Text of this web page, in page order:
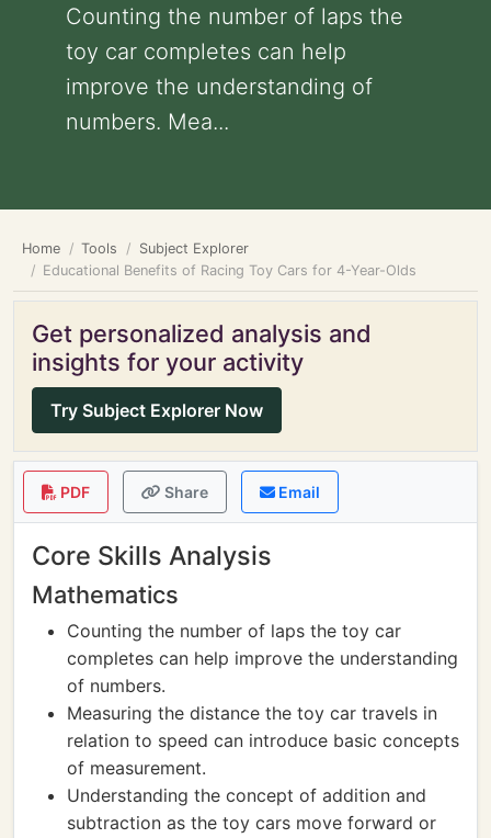
Counting the number of laps the
toy car completes can help
improve the understanding of
numbers. Mea...
Home Tools
Subject Explorer
Educational Benefits of Racing Toy Cars for 4-Year-Olds
Get personalized analysis and
insights for your activity
Try Subject Explorer Now
PDF Share Email
Core Skills Analysis
Mathematics
Counting the number of laps the toy car
completes can help improve the understanding
of numbers.
Measuring the distance the toy car travels in
relation to speed can introduce basic concepts
of measurement.
Understanding the concept of addition and
subtraction as the toy cars move forward or